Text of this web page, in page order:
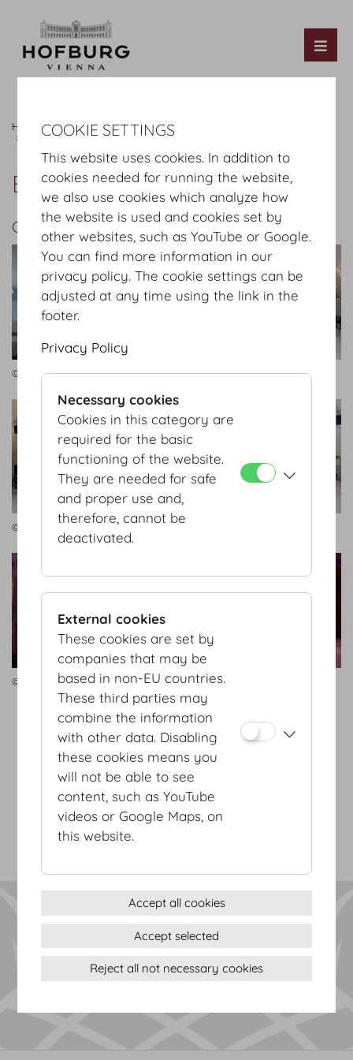
Hofburg Home Images
Catering & Services
Technology & Media
Bernhard AV GmbH
Bernhard AV GmbH
GALLERY
© Bernhard AV © Bernhard AV
© Bernhard AV
© Bernhard AV © Bernhard AV
Terms & conditions
Privacy Statement
Imprint
Sitemap
(c) 2026 Hofburg Vienna, Heldenplatz, 1010 Vienna
COOKIE SETTINGS
This website uses cookies. In addition to
cookies needed for running the website,
we also use cookies which analyze how
the website is used and cookies set by
other websites, such as YouTube or Google.
You can find more information in our
privacy policy. The cookie settings can be
adjusted at any time using the link in the
footer.
Privacy Policy
Necessary cookies
Cookies in this category are
required for the basic
functioning of the website.
They are needed for safe
and proper use and,
therefore, cannot be
deactivated.
External cookies
These cookies are set by
companies that may be
based in non-EU countries.
These third parties may
combine the information
with other data. Disabling
these cookies means you
will not be able to see
content, such as YouTube
videos or Google Maps, on
this website.
Accept all cookies
Accept selected
Reject all not necessary cookies